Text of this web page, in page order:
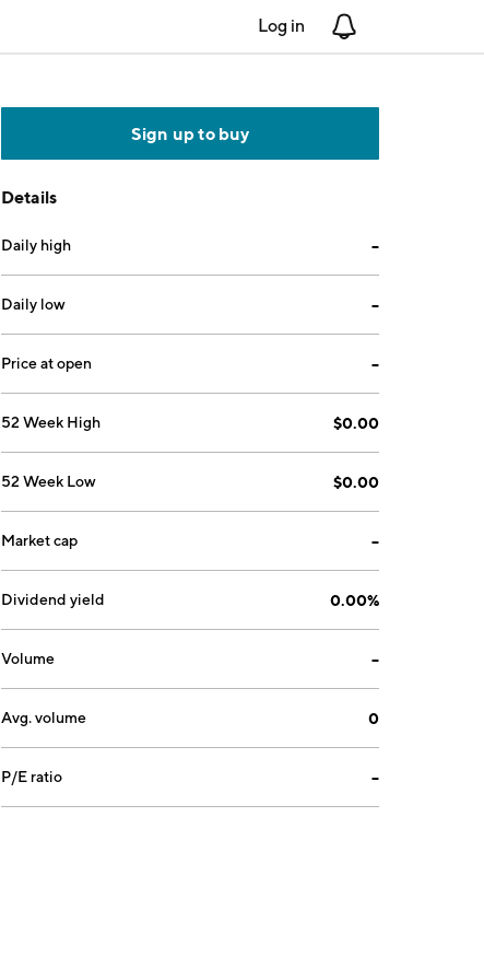
Log in
Sign up to buy
Details
Daily high --
Daily low --
Price at open --
52 Week High $0.00
52 Week Low $0.00
Market cap --
Dividend yield 0.00%
Volume --
Avg. volume 0
P/E ratio --